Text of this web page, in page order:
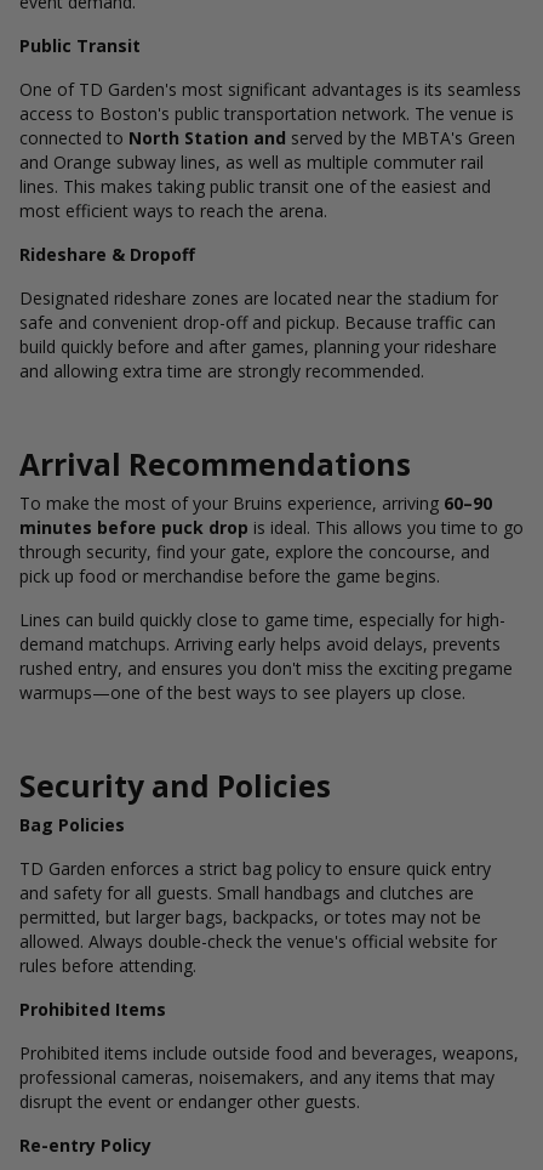
Public Transit
One of TD Garden's most significant advantages is its seamless
access to Boston's public transportation network. The venue is
connected to North Station and served by the MBTA's Green
and Orange subway lines, as well as multiple commuter rail
lines. This makes taking public transit one of the easiest and
most efficient ways to reach the arena.
Rideshare & Dropoff
Designated rideshare zones are located near the stadium for
safe and convenient drop-off and pickup. Because traffic can
build quickly before and after games, planning your rideshare
and allowing extra time are strongly recommended.
Arrival Recommendations
To make the most of your Bruins experience, arriving 60–90
minutes before puck drop is ideal. This allows you time to go
through security, find your gate, explore the concourse, and
pick up food or merchandise before the game begins.
Lines can build quickly close to game time, especially for high-
demand matchups. Arriving early helps avoid delays, prevents
rushed entry, and ensures you don't miss the exciting pregame
warmups—one of the best ways to see players up close.
Security and Policies
Bag Policies
TD Garden enforces a strict bag policy to ensure quick entry
and safety for all guests. Small handbags and clutches are
permitted, but larger bags, backpacks, or totes may not be
allowed. Always double-check the venue's official website for
rules before attending.
Prohibited Items
Prohibited items include outside food and beverages, weapons,
professional cameras, noisemakers, and any items that may
disrupt the event or endanger other guests.
Re-entry Policy